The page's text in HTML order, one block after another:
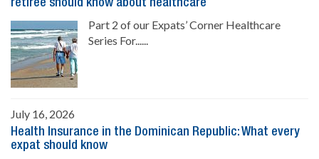
retiree should know about healthcare
Part 2 of our Expats’ Corner Healthcare
Series For......
July 16, 2026
Health Insurance in the Dominican Republic: What every
expat should know